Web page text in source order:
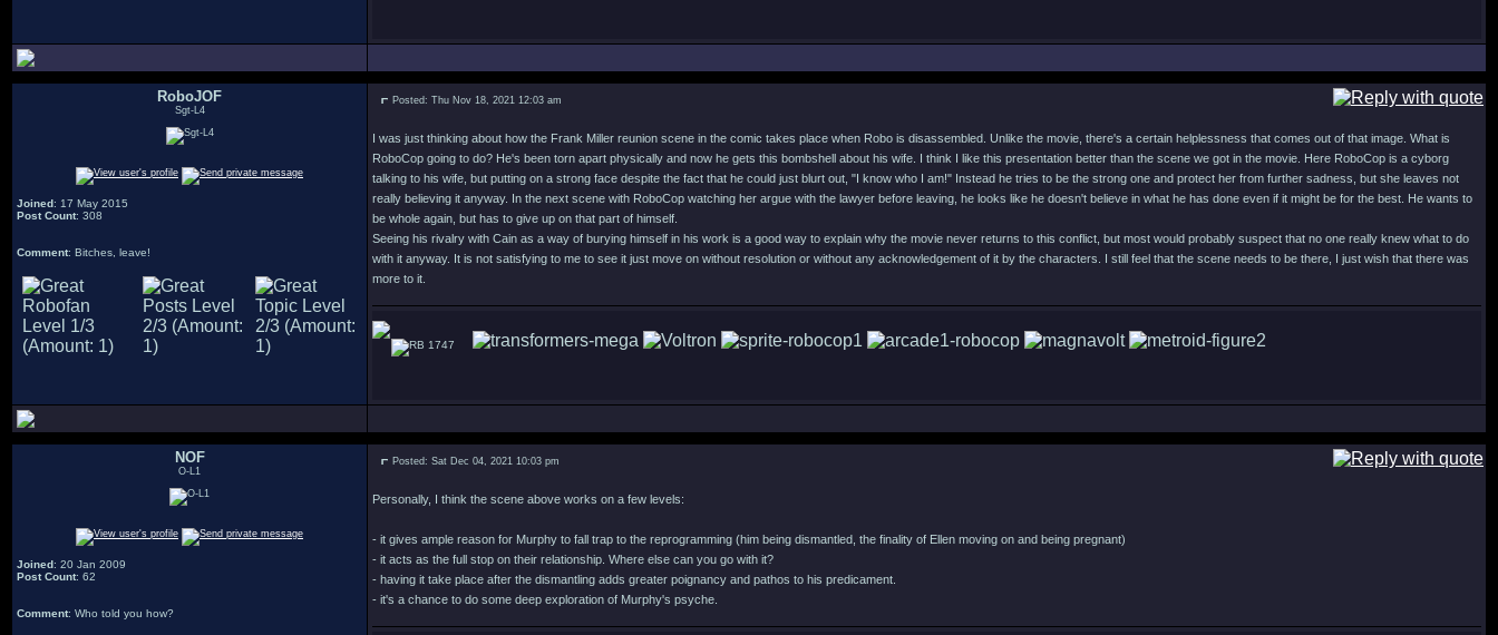
RoboJOF
Sgt-L4
Joined: 17 May 2015
Post Count: 308
Comment: Bitches, leave!
Posted: Thu Nov 18, 2021 12:03 am
I was just thinking about how the Frank Miller reunion scene in the comic takes place when Robo is disassembled. Unlike the movie, there's a certain helplessness that comes out of that image. What is
RoboCop going to do? He's been torn apart physically and now he gets this bombshell about his wife. I think I like this presentation better than the scene we got in the movie. Here RoboCop is a cyborg
talking to his wife, but putting on a strong face despite the fact that he could just blurt out, "I know who I am!" Instead he tries to be the strong one and protect her from further sadness, but she leaves not
really believing it anyway. In the next scene with RoboCop watching her argue with the lawyer before leaving, he looks like he doesn't believe in what he has done even if it might be for the best. He wants to
be whole again, but has to give up on that part of himself.
Seeing his rivalry with Cain as a way of burying himself in his work is a good way to explain why the movie never returns to this conflict, but most would probably suspect that no one really knew what to do
with it anyway. It is not satisfying to me to see it just move on without resolution or without any acknowledgement of it by the characters. I still feel that the scene needs to be there, I just wish that there was
more to it.
1747
NOF
O-L1
Joined: 20 Jan 2009
Post Count: 62
Comment: Who told you how?
Posted: Sat Dec 04, 2021 10:03 pm
Personally, I think the scene above works on a few levels:
- it gives ample reason for Murphy to fall trap to the reprogramming (him being dismantled, the finality of Ellen moving on and being pregnant)
- it acts as the full stop on their relationship. Where else can you go with it?
- having it take place after the dismantling adds greater poignancy and pathos to his predicament.
- it's a chance to do some deep exploration of Murphy's psyche.